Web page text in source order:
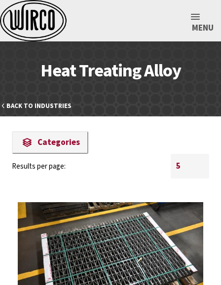
MENU
Heat Treating Alloy
BACK TO INDUSTRIES
Categories
Results per page: